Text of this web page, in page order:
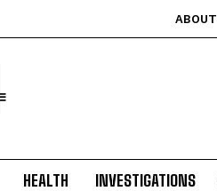
ABOUT
HEALTH INVESTIGATIONS